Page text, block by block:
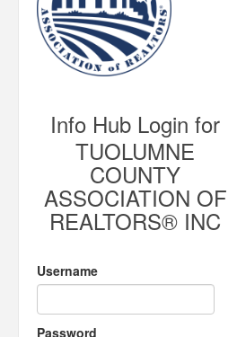
Info Hub Login for
TUOLUMNE
COUNTY
ASSOCIATION OF
REALTORS® INC
Username
Password